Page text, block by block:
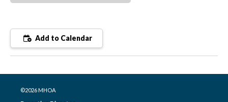
Add to Calendar
©2026 MHOA